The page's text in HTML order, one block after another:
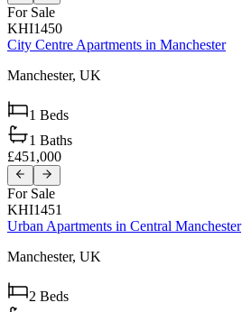
For Sale
KHI1450
City Centre Apartments in Manchester
Manchester, UK
1 Beds
1 Baths
£451,000
For Sale
KHI1451
Urban Apartments in Central Manchester
Manchester, UK
2 Beds